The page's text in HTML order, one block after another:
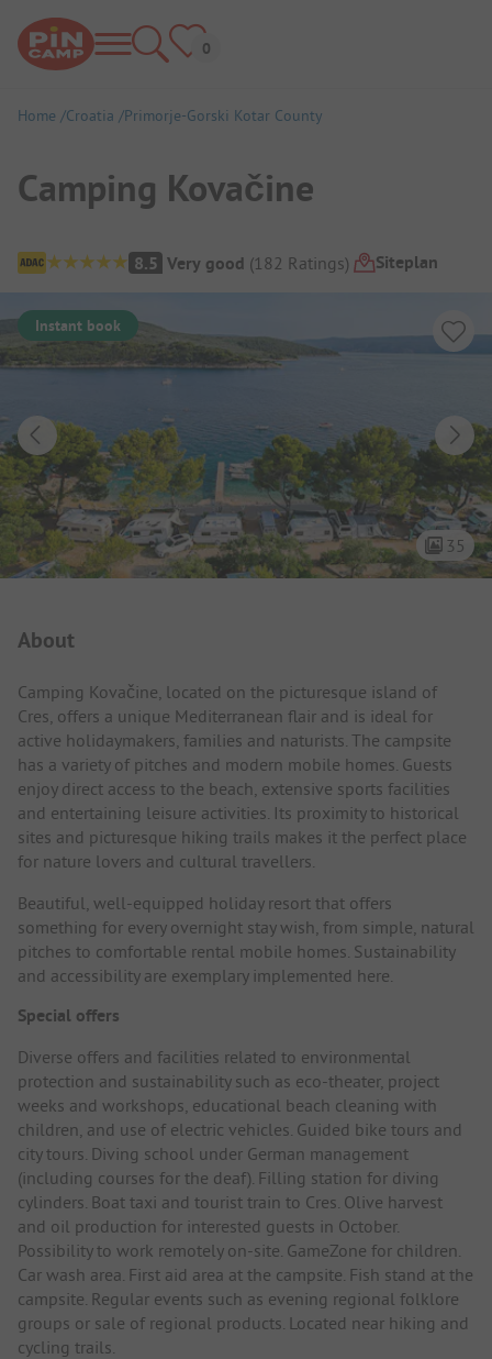
Home Croatia Primorje-Gorski Kotar County
Camping Kovačine
Campsite Overview
8.5 Very good (182 Ratings) Siteplan
Instant book
35
About
Camping Kovačine, located on the picturesque island of
Cres, offers a unique Mediterranean flair and is ideal for
active holidaymakers, families and naturists. The campsite
has a variety of pitches and modern mobile homes. Guests
enjoy direct access to the beach, extensive sports facilities
and entertaining leisure activities. Its proximity to historical
sites and picturesque hiking trails makes it the perfect place
for nature lovers and cultural travellers.
Beautiful, well-equipped holiday resort that offers
something for every overnight stay wish, from simple, natural
pitches to comfortable rental mobile homes. Sustainability
and accessibility are exemplary implemented here.
Special offers
Diverse offers and facilities related to environmental
protection and sustainability such as eco-theater, project
weeks and workshops, educational beach cleaning with
children, and use of electric vehicles. Guided bike tours and
city tours. Diving school under German management
(including courses for the deaf). Filling station for diving
cylinders. Boat taxi and tourist train to Cres. Olive harvest
and oil production for interested guests in October.
Possibility to work remotely on-site. GameZone for children.
Car wash area. First aid area at the campsite. Fish stand at the
campsite. Regular events such as evening regional folklore
groups or sale of regional products. Located near hiking and
cycling trails.